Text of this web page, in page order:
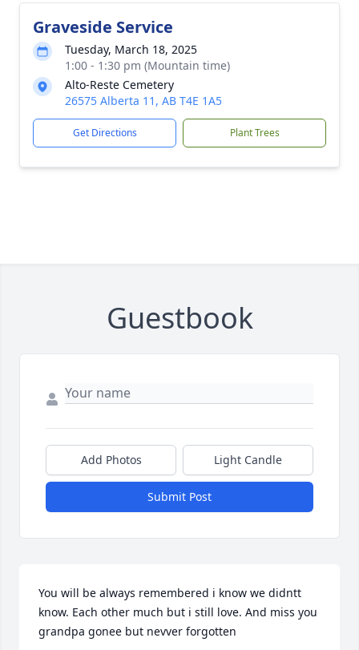
Graveside Service
Tuesday, March 18, 2025
1:00 - 1:30 pm (Mountain time)
Alto-Reste Cemetery
26575 Alberta 11, AB T4E 1A5
Get Directions Plant Trees
Guestbook
Add Photos Light Candle
Submit Post
You will be always remembered i know we didntt
know. Each other much but i still love. And miss you
grandpa gonee but nevver forgotten